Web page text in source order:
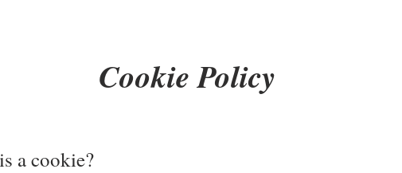
Cookie Policy
a cookie?